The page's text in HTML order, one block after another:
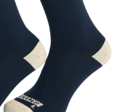
CHOOSE OPTIONS